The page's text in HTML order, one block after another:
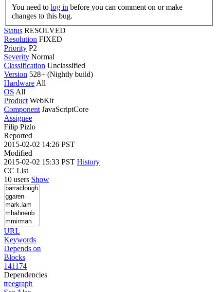
You need to log in
changes to this bug.
Status RESOLVED
Resolution FIXED
Priority P2
Severity Normal
Classification Unclassified
Version 528+ (Nightly build)
Hardware All
OS All
Product WebKit
Component JavaScriptCore
Assignee
Filip Pizlo
Reported
2015-02-02 14:26 PST
Modified
2015-02-02 15:33 PST History
CC List
10 users Show
URL
Keywords
Depends on
Blocks
141174
Dependencies
treegraph